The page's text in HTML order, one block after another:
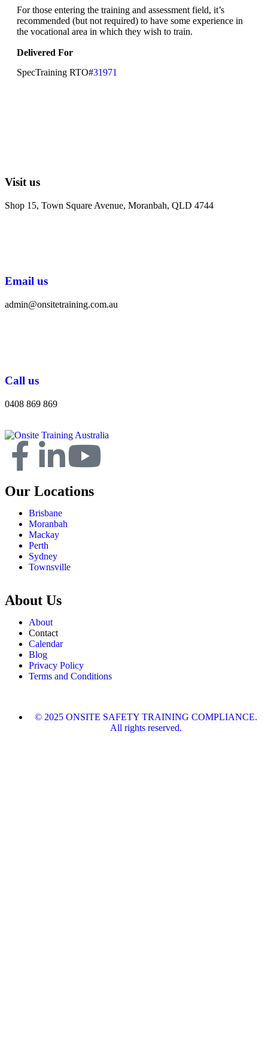
For those entering the training and assessment field, it’s
recommended (but not required) to have some experience in
the vocational area in which they wish to train.
Delivered For
SpecTraining RTO#31971
Visit us
Shop 15, Town Square Avenue, Moranbah, QLD 4744
Email us
admin@onsitetraining.com.au
Call us
0408 869 869
Our Locations
Brisbane
Moranbah
Mackay
Perth
Sydney
Townsville
About Us
About
Contact
Calendar
Blog
Privacy Policy
Terms and Conditions
© 2025 ONSITE SAFETY TRAINING COMPLIANCE.
All rights reserved.